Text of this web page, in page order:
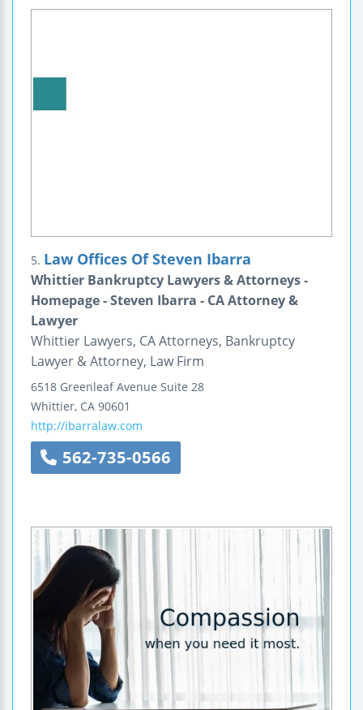
5. Law Offices Of Steven Ibarra
Whittier Bankruptcy Lawyers & Attorneys -
Homepage - Steven Ibarra - CA Attorney &
Lawyer
Whittier Lawyers, CA Attorneys, Bankruptcy
Lawyer & Attorney, Law Firm
6518 Greenleaf Avenue Suite 28
Whittier, CA 90601
http://ibarralaw.com
562-735-0566